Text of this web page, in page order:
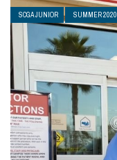
SCGA JUNIOR SUMMER 2020